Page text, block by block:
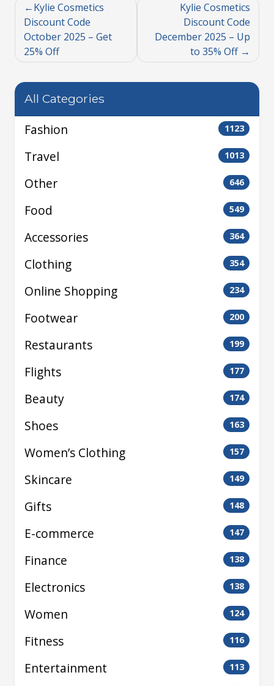
Kylie Cosmetics
Discount Code
October 2025 – Get
25% Off
Kylie Cosmetics
Discount Code
December 2025 – Up
to 35% Off
All Categories
Fashion 1123
Travel 1013
Other 646
Food 549
Accessories 364
Clothing 354
Online Shopping 234
Footwear 200
Restaurants 199
Flights 177
Beauty 174
Shoes 163
Women’s Clothing 157
Skincare 149
Gifts 148
E-commerce 147
Finance 138
Electronics 138
Women 124
Fitness 116
Entertainment 113